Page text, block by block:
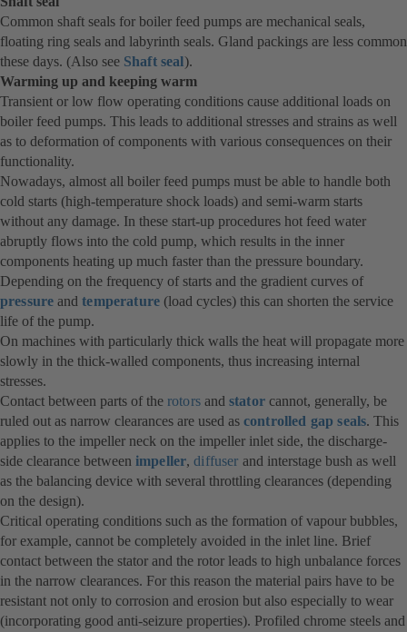
Common shaft seals for boiler feed pumps are mechanical seals,
floating ring seals and labyrinth seals. Gland packings are less common
these days. (Also see Shaft seal).
Warming up and keeping warm
Transient or low flow operating conditions cause additional loads on
boiler feed pumps. This leads to additional stresses and strains as well
as to deformation of components with various consequences on their
functionality.
Nowadays, almost all boiler feed pumps must be able to handle both
cold starts (high-temperature shock loads) and semi-warm starts
without any damage. In these start-up procedures hot feed water
abruptly flows into the cold pump, which results in the inner
components heating up much faster than the pressure boundary.
Depending on the frequency of starts and the gradient curves of
pressure andtemperature (load cycles) this can shorten the service
life of the pump.
On machines with particularly thick walls the heat will propagate more
slowly in the thick-walled components, thus increasing internal
stresses.
Contact between parts of the rotors and statorcannot, generally, be
ruled out as narrow clearances are used as controlled gap seals. This
applies to the impeller neck on the impeller inlet side, the discharge-
side clearance between impeller, diffuser and interstage bush as well
as the balancing device with several throttling clearances (depending
on the design).
Critical operating conditions such as the formation of vapour bubbles,
for example, cannot be completely avoided in the inlet line. Brief
contact between the stator and the rotor leads to high unbalance forces
in the narrow clearances. For this reason the material pairs have to be
resistant not only to corrosion and erosion but also especially to wear
(incorporating good anti-seizure properties). Profiled chrome steels and